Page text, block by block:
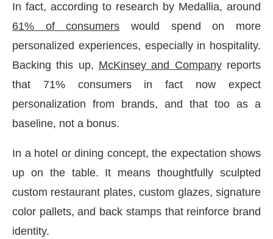
In fact, according to research by Medallia, around
61% of consumers would spend on more
personalized experiences, especially in hospitality.
Backing this up, McKinsey and Companyreports
that 71% consumers in fact now expect
personalization from brands, and that too as a
baseline, not a bonus.
In a hotel or dining concept, the expectation shows
up on the table. It means thoughtfully sculpted
custom restaurant plates, custom glazes, signature
color pallets, and back stamps that reinforce brand
identity.